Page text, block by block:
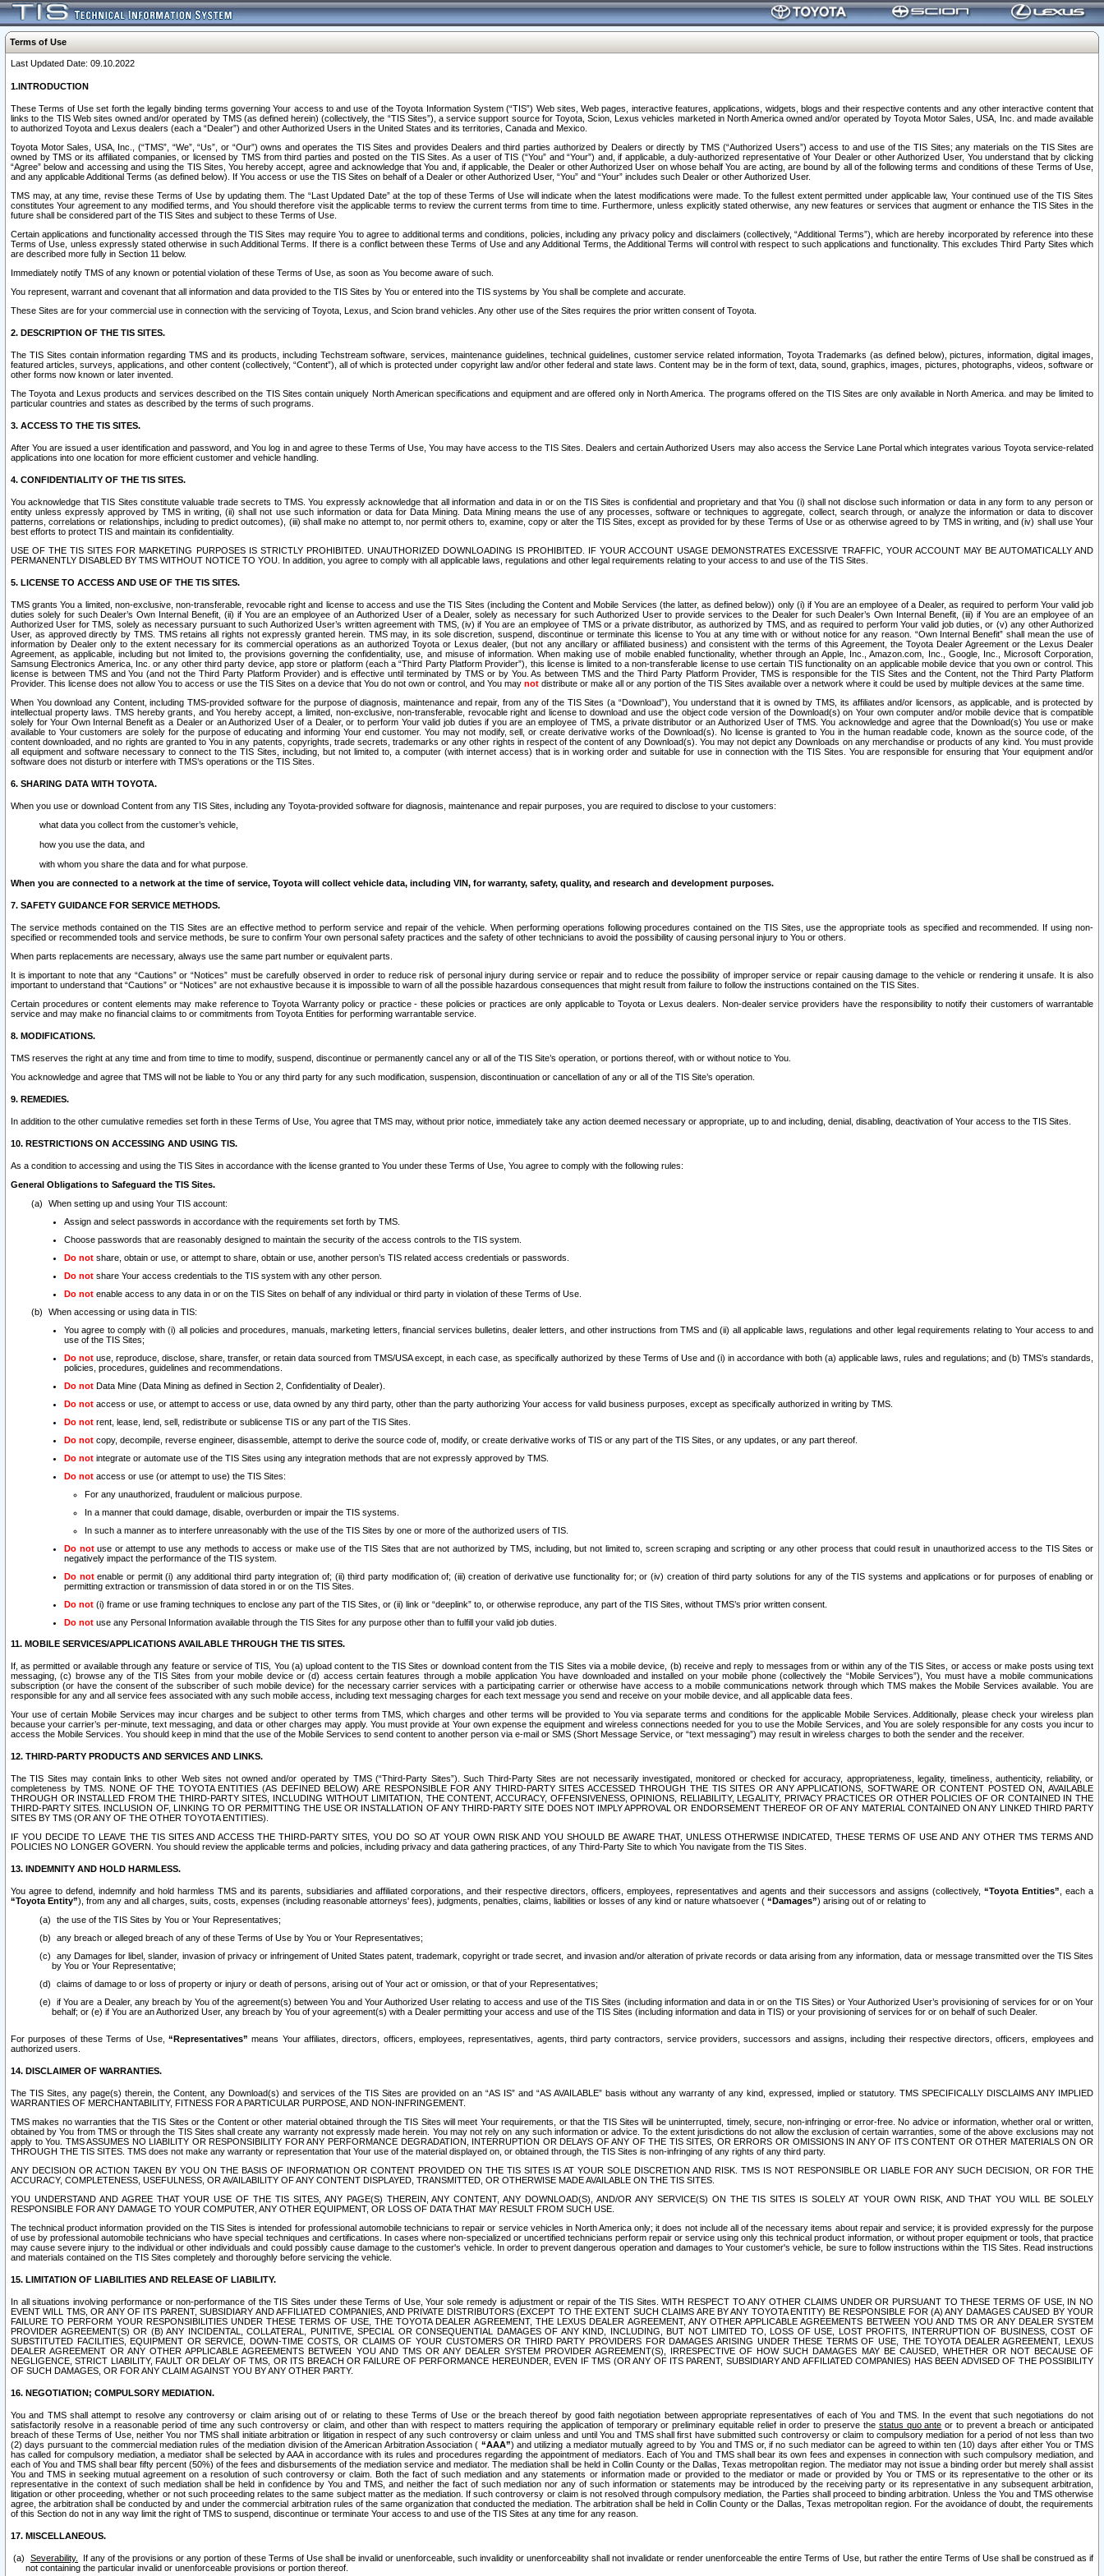
Terms of Use
Last Updated Date: 09.10.2022
1.INTRODUCTION
These Terms of Use set forth the legally binding terms governing Your access to and use of the Toyota Information System (“TIS”) Web sites, Web pages, interactive features, applications, widgets, blogs and their respective contents and any other interactive content that
links to the TIS Web sites owned and/or operated by TMS (as defined herein) (collectively, the “TIS Sites”), a service support source for Toyota, Scion, Lexus vehicles marketed in North America owned and/or operated by Toyota Motor Sales, USA, Inc. and made available
to authorized Toyota and Lexus dealers (each a “Dealer”) and other Authorized Users in the United States and its territories, Canada and Mexico.
Toyota Motor Sales, USA, Inc., (“TMS”, “We”, “Us”, or “Our”) owns and operates the TIS Sites and provides Dealers and third parties authorized by Dealers or directly by TMS (“Authorized Users”) access to and use of the TIS Sites; any materials on the TIS Sites are
owned by TMS or its affiliated companies, or licensed by TMS from third parties and posted on the TIS Sites. As a user of TIS (“You” and “Your”) and, if applicable, a duly-authorized representative of Your Dealer or other Authorized User, You understand that by clicking
“Agree” below and accessing and using the TIS Sites, You hereby accept, agree and acknowledge that You and, if applicable, the Dealer or other Authorized User on whose behalf You are acting, are bound by all of the following terms and conditions of these Terms of Use,
and any applicable Additional Terms (as defined below). If You access or use the TIS Sites on behalf of a Dealer or other Authorized User, “You” and “Your” includes such Dealer or other Authorized User.
TMS may, at any time, revise these Terms of Use by updating them. The “Last Updated Date” at the top of these Terms of Use will indicate when the latest modifications were made. To the fullest extent permitted under applicable law, Your continued use of the TIS Sites
constitutes Your agreement to any modified terms, and You should therefore visit the applicable terms to review the current terms from time to time. Furthermore, unless explicitly stated otherwise, any new features or services that augment or enhance the TIS Sites in the
future shall be considered part of the TIS Sites and subject to these Terms of Use.
Certain applications and functionality accessed through the TIS Sites may require You to agree to additional terms and conditions, policies, including any privacy policy and disclaimers (collectively, “Additional Terms”), which are hereby incorporated by reference into these
Terms of Use, unless expressly stated otherwise in such Additional Terms. If there is a conflict between these Terms of Use and any Additional Terms, the Additional Terms will control with respect to such applications and functionality. This excludes Third Party Sites which
are described more fully in Section 11 below.
Immediately notify TMS of any known or potential violation of these Terms of Use, as soon as You become aware of such.
You represent, warrant and covenant that all information and data provided to the TIS Sites by You or entered into the TIS systems by You shall be complete and accurate.
These Sites are for your commercial use in connection with the servicing of Toyota, Lexus, and Scion brand vehicles. Any other use of the Sites requires the prior written consent of Toyota.
2. DESCRIPTION OF THE TIS SITES.
The TIS Sites contain information regarding TMS and its products, including Techstream software, services, maintenance guidelines, technical guidelines, customer service related information, Toyota Trademarks (as defined below), pictures, information, digital images,
featured articles, surveys, applications, and other content (collectively, “Content”), all of which is protected under copyright law and/or other federal and state laws. Content may be in the form of text, data, sound, graphics, images, pictures, photographs, videos, software or
other forms now known or later invented.
The Toyota and Lexus products and services described on the TIS Sites contain uniquely North American specifications and equipment and are offered only in North America. The programs offered on the TIS Sites are only available in North America. and may be limited to
particular countries and states as described by the terms of such programs.
3. ACCESS TO THE TIS SITES.
After You are issued a user identification and password, and You log in and agree to these Terms of Use, You may have access to the TIS Sites. Dealers and certain Authorized Users may also access the Service Lane Portal which integrates various Toyota service-related
applications into one location for more efficient customer and vehicle handling.
4. CONFIDENTIALITY OF THE TIS SITES.
You acknowledge that TIS Sites constitute valuable trade secrets to TMS. You expressly acknowledge that all information and data in or on the TIS Sites is confidential and proprietary and that You (i) shall not disclose such information or data in any form to any person or
entity unless expressly approved by TMS in writing, (ii) shall not use such information or data for Data Mining. Data Mining means the use of any processes, software or techniques to aggregate, collect, search through, or analyze the information or data to discover
patterns, correlations or relationships, including to predict outcomes), (iii) shall make no attempt to, nor permit others to, examine, copy or alter the TIS Sites, except as provided for by these Terms of Use or as otherwise agreed to by TMS in writing, and (iv) shall use Your
best efforts to protect TIS and maintain its confidentiality.
USE OF THE TIS SITES FOR MARKETING PURPOSES IS STRICTLY PROHIBITED. UNAUTHORIZED DOWNLOADING IS PROHIBITED. IF YOUR ACCOUNT USAGE DEMONSTRATES EXCESSIVE TRAFFIC, YOUR ACCOUNT MAY BE AUTOMATICALLY AND
PERMANENTLY DISABLED BY TMS WITHOUT NOTICE TO YOU. In addition, you agree to comply with all applicable laws, regulations and other legal requirements relating to your access to and use of the TIS Sites.
5. LICENSE TO ACCESS AND USE OF THE TIS SITES.
TMS grants You a limited, non-exclusive, non-transferable, revocable right and license to access and use the TIS Sites (including the Content and Mobile Services (the latter, as defined below)) only (i) if You are an employee of a Dealer, as required to perform Your valid job
duties solely for such Dealer’s Own Internal Benefit, (ii) if You are an employee of an Authorized User of a Dealer, solely as necessary for such Authorized User to provide services to the Dealer for such Dealer’s Own Internal Benefit, (iii) if You are an employee of an
Authorized User for TMS, solely as necessary pursuant to such Authorized User’s written agreement with TMS, (iv) if You are an employee of TMS or a private distributor, as authorized by TMS, and as required to perform Your valid job duties, or (v) any other Authorized
User, as approved directly by TMS. TMS retains all rights not expressly granted herein. TMS may, in its sole discretion, suspend, discontinue or terminate this license to You at any time with or without notice for any reason. “Own Internal Benefit” shall mean the use of
information by Dealer only to the extent necessary for its commercial operations as an authorized Toyota or Lexus dealer, (but not any ancillary or affiliated business) and consistent with the terms of this Agreement, the Toyota Dealer Agreement or the Lexus Dealer
Agreement, as applicable, including but not limited to, the provisions governing the confidentiality, use, and misuse of information. When making use of mobile enabled functionality, whether through an Apple, Inc., Amazon.com, Inc., Google, Inc., Microsoft Corporation,
Samsung Electronics America, Inc. or any other third party device, app store or platform (each a “Third Party Platform Provider”), this license is limited to a non-transferable license to use certain TIS functionality on an applicable mobile device that you own or control. This
license is between TMS and You (and not the Third Party Platform Provider) and is effective until terminated by TMS or by You. As between TMS and the Third Party Platform Provider, TMS is responsible for the TIS Sites and the Content, not the Third Party Platform
Provider. This license does not allow You to access or use the TIS Sites on a device that You do not own or control, and You may not distribute or make all or any portion of the TIS Sites available over a network where it could be used by multiple devices at the same time.
When You download any Content, including TMS-provided software for the purpose of diagnosis, maintenance and repair, from any of the TIS Sites (a “Download”), You understand that it is owned by TMS, its affiliates and/or licensors, as applicable, and is protected by
intellectual property laws. TMS hereby grants, and You hereby accept, a limited, non-exclusive, non-transferable, revocable right and license to download and use the object code version of the Download(s) on Your own computer and/or mobile device that is compatible
solely for Your Own Internal Benefit as a Dealer or an Authorized User of a Dealer, or to perform Your valid job duties if you are an employee of TMS, a private distributor or an Authorized User of TMS. You acknowledge and agree that the Download(s) You use or make
available to Your customers are solely for the purpose of educating and informing Your end customer. You may not modify, sell, or create derivative works of the Download(s). No license is granted to You in the human readable code, known as the source code, of the
content downloaded, and no rights are granted to You in any patents, copyrights, trade secrets, trademarks or any other rights in respect of the content of any Download(s). You may not depict any Downloads on any merchandise or products of any kind. You must provide
all equipment and software necessary to connect to the TIS Sites, including, but not limited to, a computer (with internet access) that is in working order and suitable for use in connection with the TIS Sites. You are responsible for ensuring that Your equipment and/or
software does not disturb or interfere with TMS’s operations or the TIS Sites.
6. SHARING DATA WITH TOYOTA.
When you use or download Content from any TIS Sites, including any Toyota-provided software for diagnosis, maintenance and repair purposes, you are required to disclose to your customers:
what data you collect from the customer’s vehicle,
how you use the data, and
with whom you share the data and for what purpose.
When you are connected to a network at the time of service, Toyota will collect vehicle data, including VIN, for warranty, safety, quality, and research and development purposes.
7. SAFETY GUIDANCE FOR SERVICE METHODS.
The service methods contained on the TIS Sites are an effective method to perform service and repair of the vehicle. When performing operations following procedures contained on the TIS Sites, use the appropriate tools as specified and recommended. If using non-
specified or recommended tools and service methods, be sure to confirm Your own personal safety practices and the safety of other technicians to avoid the possibility of causing personal injury to You or others.
When parts replacements are necessary, always use the same part number or equivalent parts.
It is important to note that any “Cautions” or “Notices” must be carefully observed in order to reduce risk of personal injury during service or repair and to reduce the possibility of improper service or repair causing damage to the vehicle or rendering it unsafe. It is also
important to understand that “Cautions” or “Notices” are not exhaustive because it is impossible to warn of all the possible hazardous consequences that might result from failure to follow the instructions contained on the TIS Sites.
Certain procedures or content elements may make reference to Toyota Warranty policy or practice - these policies or practices are only applicable to Toyota or Lexus dealers. Non-dealer service providers have the responsibility to notify their customers of warrantable
service and may make no financial claims to or commitments from Toyota Entities for performing warrantable service.
8. MODIFICATIONS.
TMS reserves the right at any time and from time to time to modify, suspend, discontinue or permanently cancel any or all of the TIS Site’s operation, or portions thereof, with or without notice to You.
You acknowledge and agree that TMS will not be liable to You or any third party for any such modification, suspension, discontinuation or cancellation of any or all of the TIS Site’s operation.
9. REMEDIES.
In addition to the other cumulative remedies set forth in these Terms of Use, You agree that TMS may, without prior notice, immediately take any action deemed necessary or appropriate, up to and including, denial, disabling, deactivation of Your access to the TIS Sites.
10. RESTRICTIONS ON ACCESSING AND USING TIS.
As a condition to accessing and using the TIS Sites in accordance with the license granted to You under these Terms of Use, You agree to comply with the following rules:
General Obligations to Safeguard the TIS Sites.
When setting up and using Your TIS account:
Assign and select passwords in accordance with the requirements set forth by TMS.
Choose passwords that are reasonably designed to maintain the security of the access controls to the TIS system.
Do not share, obtain or use, or attempt to share, obtain or use, another person’s TIS related access credentials or passwords.
Do not share Your access credentials to the TIS system with any other person.
Do not enable access to any data in or on the TIS Sites on behalf of any individual or third party in violation of these Terms of Use.
When accessing or using data in TIS:
You agree to comply with (i) all policies and procedures, manuals, marketing letters, financial services bulletins, dealer letters, and other instructions from TMS and (ii) all applicable laws, regulations and other legal requirements relating to Your access to and
use of the TIS Sites;
Do not use, reproduce, disclose, share, transfer, or retain data sourced from TMS/USA except, in each case, as specifically authorized by these Terms of Use and (i) in accordance with both (a) applicable laws, rules and regulations; and (b) TMS’s standards,
policies, procedures, guidelines and recommendations.
Do not Data Mine (Data Mining as defined in Section 2, Confidentiality of Dealer).
Do not access or use, or attempt to access or use, data owned by any third party, other than the party authorizing Your access for valid business purposes, except as specifically authorized in writing by TMS.
Do not rent, lease, lend, sell, redistribute or sublicense TIS or any part of the TIS Sites.
Do not copy, decompile, reverse engineer, disassemble, attempt to derive the source code of, modify, or create derivative works of TIS or any part of the TIS Sites, or any updates, or any part thereof.
Do not integrate or automate use of the TIS Sites using any integration methods that are not expressly approved by TMS.
Do not access or use (or attempt to use) the TIS Sites:
For any unauthorized, fraudulent or malicious purpose.
In a manner that could damage, disable, overburden or impair the TIS systems.
In such a manner as to interfere unreasonably with the use of the TIS Sites by one or more of the authorized users of TIS.
Do notuse or attempt to use any methods to access or make use of the TIS Sites that are not authorized by TMS, including, but not limited to, screen scraping and scripting or any other process that could result in unauthorized access to the TIS Sites or
negatively impact the performance of the TIS system.
Do notenable or permit (i) any additional third party integration of; (ii) third party modification of; (iii) creation of derivative use functionality for; or (iv) creation of third party solutions for any of the TIS systems and applications or for purposes of enabling or
permitting extraction or transmission of data stored in or on the TIS Sites.
Do not (i) frame or use framing techniques to enclose any part of the TIS Sites, or (ii) link or “deeplink” to, or otherwise reproduce, any part of the TIS Sites, without TMS’s prior written consent.
Do not use any Personal Information available through the TIS Sites for any purpose other than to fulfill your valid job duties.
11. MOBILE SERVICES/APPLICATIONS AVAILABLE THROUGH THE TIS SITES.
If, as permitted or available through any feature or service of TIS, You (a) upload content to the TIS Sites or download content from the TIS Sites via a mobile device, (b) receive and reply to messages from or within any of the TIS Sites, or access or make posts using text
messaging, (c) browse any of the TIS Sites from your mobile device or (d) access certain features through a mobile application You have downloaded and installed on your mobile phone (collectively the “Mobile Services”), You must have a mobile communications
subscription (or have the consent of the subscriber of such mobile device) for the necessary carrier services with a participating carrier or otherwise have access to a mobile communications network through which TMS makes the Mobile Services available. You are
responsible for any and all service fees associated with any such mobile access, including text messaging charges for each text message you send and receive on your mobile device, and all applicable data fees.
Your use of certain Mobile Services may incur charges and be subject to other terms from TMS, which charges and other terms will be provided to You via separate terms and conditions for the applicable Mobile Services. Additionally, please check your wireless plan
because your carrier’s per-minute, text messaging, and data or other charges may apply. You must provide at Your own expense the equipment and wireless connections needed for you to use the Mobile Services, and You are solely responsible for any costs you incur to
access the Mobile Services. You should keep in mind that the use of the Mobile Services to send content to another person via e-mail or SMS (Short Message Service, or “text messaging”) may result in wireless charges to both the sender and the receiver.
12. THIRD-PARTY PRODUCTS AND SERVICES AND LINKS.
The TIS Sites may contain links to other Web sites not owned and/or operated by TMS (“Third-Party Sites”). Such Third-Party Sites are not necessarily investigated, monitored or checked for accuracy, appropriateness, legality, timeliness, authenticity, reliability, or
completeness by TMS. NONE OF THE TOYOTA ENTITIES (AS DEFINED BELOW) ARE RESPONSIBLE FOR ANY THIRD-PARTY SITES ACCESSED THROUGH THE TIS SITES OR ANY APPLICATIONS, SOFTWARE OR CONTENT POSTED ON, AVAILABLE
THROUGH OR INSTALLED FROM THE THIRD-PARTY SITES, INCLUDING WITHOUT LIMITATION, THE CONTENT, ACCURACY, OFFENSIVENESS, OPINIONS, RELIABILITY, LEGALITY, PRIVACY PRACTICES OR OTHER POLICIES OF OR CONTAINED IN THE
THIRD-PARTY SITES. INCLUSION OF, LINKING TO OR PERMITTING THE USE OR INSTALLATION OF ANY THIRD-PARTY SITE DOES NOT IMPLY APPROVAL OR ENDORSEMENT THEREOF OR OF ANY MATERIAL CONTAINED ON ANY LINKED THIRD PARTY
SITES BY TMS (OR ANY OF THE OTHER TOYOTA ENTITIES).
IF YOU DECIDE TO LEAVE THE TIS SITES AND ACCESS THE THIRD-PARTY SITES, YOU DO SO AT YOUR OWN RISK AND YOU SHOULD BE AWARE THAT, UNLESS OTHERWISE INDICATED, THESE TERMS OF USE AND ANY OTHER TMS TERMS AND
POLICIES NO LONGER GOVERN. You should review the applicable terms and policies, including privacy and data gathering practices, of any Third-Party Site to which You navigate from the TIS Sites.
13. INDEMNITY AND HOLD HARMLESS.
You agree to defend, indemnify and hold harmless TMS and its parents, subsidiaries and affiliated corporations, and their respective directors, officers, employees, representatives and agents and their successors and assigns (collectively, “Toyota Entities” , each a
“Toyota Entity”), from any and all charges, suits, costs, expenses (including reasonable attorneys' fees), judgments, penalties, claims, liabilities or losses of any kind or nature whatsoever ( “Damages”) arising out of or relating to
the use of the TIS Sites by You or Your Representatives;
any breach or alleged breach of any of these Terms of Use by You or Your Representatives;
any Damages for libel, slander, invasion of privacy or infringement of United States patent, trademark, copyright or trade secret, and invasion and/or alteration of private records or data arising from any information, data or message transmitted over the TIS Sites
by You or Your Representative;
claims of damage to or loss of property or injury or death of persons, arising out of Your act or omission, or that of your Representatives;
if You are a Dealer, any breach by You of the agreement(s) between You and Your Authorized User relating to access and use of the TIS Sites (including information and data in or on the TIS Sites) or Your Authorized User’s provisioning of services for or on Your
behalf; or (e) if You are an Authorized User, any breach by You of your agreement(s) with a Dealer permitting your access and use of the TIS Sites (including information and data in TIS) or your provisioning of services for or on behalf of such Dealer.
For purposes of these Terms of Use,“Representatives” means Your affiliates, directors, officers, employees, representatives, agents, third party contractors, service providers, successors and assigns, including their respective directors, officers, employees and
authorized users.
14. DISCLAIMER OF WARRANTIES.
The TIS Sites, any page(s) therein, the Content, any Download(s) and services of the TIS Sites are provided on an “AS IS” and “AS AVAILABLE” basis without any warranty of any kind, expressed, implied or statutory. TMS SPECIFICALLY DISCLAIMS ANY IMPLIED
WARRANTIES OF MERCHANTABILITY, FITNESS FOR A PARTICULAR PURPOSE, AND NON-INFRINGEMENT.
TMS makes no warranties that the TIS Sites or the Content or other material obtained through the TIS Sites will meet Your requirements, or that the TIS Sites will be uninterrupted, timely, secure, non-infringing or error-free. No advice or information, whether oral or written,
obtained by You from TMS or through the TIS Sites shall create any warranty not expressly made herein. You may not rely on any such information or advice. To the extent jurisdictions do not allow the exclusion of certain warranties, some of the above exclusions may not
apply to You. TMS ASSUMES NO LIABILITY OR RESPONSIBILITY FOR ANY PERFORMANCE DEGRADATION, INTERRUPTION OR DELAYS OF ANY OF THE TIS SITES, OR ERRORS OR OMISSIONS IN ANY OF ITS CONTENT OR OTHER MATERIALS ON OR
THROUGH THE TIS SITES. TMS does not make any warranty or representation that Your use of the material displayed on, or obtained through, the TIS Sites is non-infringing of any rights of any third party.
ANY DECISION OR ACTION TAKEN BY YOU ON THE BASIS OF INFORMATION OR CONTENT PROVIDED ON THE TIS SITES IS AT YOUR SOLE DISCRETION AND RISK. TMS IS NOT RESPONSIBLE OR LIABLE FOR ANY SUCH DECISION, OR FOR THE
ACCURACY, COMPLETENESS, USEFULNESS, OR AVAILABILITY OF ANY CONTENT DISPLAYED, TRANSMITTED, OR OTHERWISE MADE AVAILABLE ON THE TIS SITES.
YOU UNDERSTAND AND AGREE THAT YOUR USE OF THE TIS SITES, ANY PAGE(S) THEREIN, ANY CONTENT, ANY DOWNLOAD(S), AND/OR ANY SERVICE(S) ON THE TIS SITES IS SOLELY AT YOUR OWN RISK, AND THAT YOU WILL BE SOLELY
RESPONSIBLE FOR ANY DAMAGE TO YOUR COMPUTER, ANY OTHER EQUIPMENT, OR LOSS OF DATA THAT MAY RESULT FROM SUCH USE.
The technical product information provided on the TIS Sites is intended for professional automobile technicians to repair or service vehicles in North America only; it does not include all of the necessary items about repair and service; it is provided expressly for the purpose
of use by professional automobile technicians who have special techniques and certifications. In cases where non-specialized or uncertified technicians perform repair or service using only this technical product information, or without proper equipment or tools, that practice
may cause severe injury to the individual or other individuals and could possibly cause damage to the customer's vehicle. In order to prevent dangerous operation and damages to Your customer's vehicle, be sure to follow instructions within the TIS Sites. Read instructions
and materials contained on the TIS Sites completely and thoroughly before servicing the vehicle.
15. LIMITATION OF LIABILITIES AND RELEASE OF LIABILITY.
In all situations involving performance or non-performance of the TIS Sites under these Terms of Use, Your sole remedy is adjustment or repair of the TIS Sites. WITH RESPECT TO ANY OTHER CLAIMS UNDER OR PURSUANT TO THESE TERMS OF USE, IN NO
EVENT WILL TMS, OR ANY OF ITS PARENT, SUBSIDIARY AND AFFILIATED COMPANIES, AND PRIVATE DISTRIBUTORS (EXCEPT TO THE EXTENT SUCH CLAIMS ARE BY ANY TOYOTA ENTITY) BE RESPONSIBLE FOR (A) ANY DAMAGES CAUSED BY YOUR
FAILURE TO PERFORM YOUR RESPONSIBILITIES UNDER THESE TERMS OF USE, THE TOYOTA DEALER AGREEMENT, THE LEXUS DEALER AGREEMENT, ANY OTHER APPLICABLE AGREEMENTS BETWEEN YOU AND TMS OR ANY DEALER SYSTEM
PROVIDER AGREEMENT(S) OR (B) ANY INCIDENTAL, COLLATERAL, PUNITIVE, SPECIAL OR CONSEQUENTIAL DAMAGES OF ANY KIND, INCLUDING, BUT NOT LIMITED TO, LOSS OF USE, LOST PROFITS, INTERRUPTION OF BUSINESS, COST OF
SUBSTITUTED FACILITIES, EQUIPMENT OR SERVICE, DOWN-TIME COSTS, OR CLAIMS OF YOUR CUSTOMERS OR THIRD PARTY PROVIDERS FOR DAMAGES ARISING UNDER THESE TERMS OF USE, THE TOYOTA DEALER AGREEMENT, LEXUS
DEALER AGREEMENT OR ANY OTHER APPLICABLE AGREEMENTS BETWEEN YOU AND TMS OR ANY DEALER SYSTEM PROVIDER AGREEMENT(S), IRRESPECTIVE OF HOW SUCH DAMAGES MAY BE CAUSED, WHETHER OR NOT BECAUSE OF
NEGLIGENCE, STRICT LIABILITY, FAULT OR DELAY OF TMS, OR ITS BREACH OR FAILURE OF PERFORMANCE HEREUNDER, EVEN IF TMS (OR ANY OF ITS PARENT, SUBSIDIARY AND AFFILIATED COMPANIES) HAS BEEN ADVISED OF THE POSSIBILITY
OF SUCH DAMAGES, OR FOR ANY CLAIM AGAINST YOU BY ANY OTHER PARTY.
16. NEGOTIATION; COMPULSORY MEDIATION.
You and TMS shall attempt to resolve any controversy or claim arising out of or relating to these Terms of Use or the breach thereof by good faith negotiation between appropriate representatives of each of You and TMS. In the event that such negotiations do not
satisfactorily resolve in a reasonable period of time any such controversy or claim, and other than with respect to matters requiring the application of temporary or preliminary equitable relief in order to preserve the status quo ante or to prevent a breach or anticipated
breach of these Terms of Use, neither You nor TMS shall initiate arbitration or litigation in respect of any such controversy or claim unless and until You and TMS shall first have submitted such controversy or claim to compulsory mediation for a period of not less than two
(2) days pursuant to the commercial mediation rules of the mediation division of the American Arbitration Association ( “AAA”) and utilizing a mediator mutually agreed to by You and TMS or, if no such mediator can be agreed to within ten (10) days after either You or TMS
has called for compulsory mediation, a mediator shall be selected by AAA in accordance with its rules and procedures regarding the appointment of mediators. Each of You and TMS shall bear its own fees and expenses in connection with such compulsory mediation, and
each of You and TMS shall bear fifty percent (50%) of the fees and disbursements of the mediation service and mediator. The mediation shall be held in Collin County or the Dallas, Texas metropolitan region. The mediator may not issue a binding order but merely shall assist
You and TMS in seeking mutual agreement on a resolution of such controversy or claim. Both the fact of such mediation and any statements or information made or provided to the mediator or made or provided by You or TMS or its representative to the other or its
representative in the context of such mediation shall be held in confidence by You and TMS, and neither the fact of such mediation nor any of such information or statements may be introduced by the receiving party or its representative in any subsequent arbitration,
litigation or other proceeding, whether or not such proceeding relates to the same subject matter as the mediation. If such controversy or claim is not resolved through compulsory mediation, the Parties shall proceed to binding arbitration. Unless the You and TMS otherwise
agree, the arbitration shall be conducted by and under the commercial arbitration rules of the same organization that conducted the mediation. The arbitration shall be held in Collin County or the Dallas, Texas metropolitan region. For the avoidance of doubt, the requirements
of this Section do not in any way limit the right of TMS to suspend, discontinue or terminate Your access to and use of the TIS Sites at any time for any reason.
17. MISCELLANEOUS.
Severability.
If any of the provisions or any portion of these Terms of Use shall be invalid or unenforceable, such invalidity or unenforceability shall not invalidate or render unenforceable the entire Terms of Use, but rather the entire Terms of Use shall be construed as if
not containing the particular invalid or unenforceable provisions or portion thereof.